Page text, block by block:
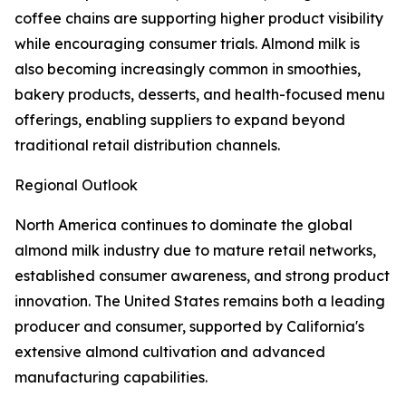
coffee chains are supporting higher product visibility
while encouraging consumer trials. Almond milk is
also becoming increasingly common in smoothies,
bakery products, desserts, and health-focused menu
offerings, enabling suppliers to expand beyond
traditional retail distribution channels.
Regional Outlook
North America continues to dominate the global
almond milk industry due to mature retail networks,
established consumer awareness, and strong product
innovation. The United States remains both a leading
producer and consumer, supported by California's
extensive almond cultivation and advanced
manufacturing capabilities.